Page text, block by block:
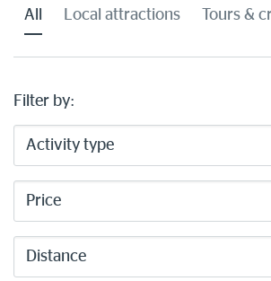
All Local attractions Tours &
Filter by:
Activity type
Price
Distance